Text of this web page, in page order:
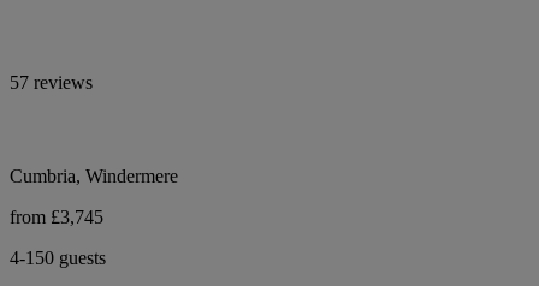
57 reviews
Cumbria, Windermere
from £3,745
4-150 guests